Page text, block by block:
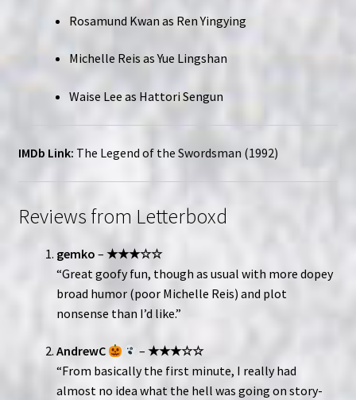
Rosamund Kwan as Ren Yingying
Michelle Reis as Yue Lingshan
Waise Lee as Hattori Sengun
IMDb Link: The Legend of the Swordsman (1992)
Reviews from Letterboxd
gemko – ★★★☆☆
“Great goofy fun, though as usual with more dopey
broad humor (poor Michelle Reis) and plot
nonsense than I’d like.”
AndrewC –★★★☆☆
“From basically the first minute, I really had
almost no idea what the hell was going on story-